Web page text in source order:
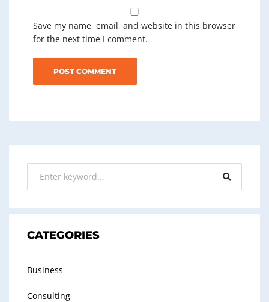
Save my name, email, and website in this browser
for the next time I comment.
CATEGORIES
Business
Consulting